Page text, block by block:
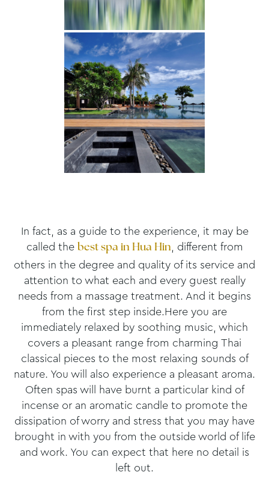
In fact, as a guide to the experience, it may be
called the best spa in Hua Hin, different from
others in the degree and quality of its service and
attention to what each and every guest really
needs from a massage treatment. And it begins
from the first step inside.Here you are
immediately relaxed by soothing music, which
covers a pleasant range from charming Thai
classical pieces to the most relaxing sounds of
nature. You will also experience a pleasant aroma.
Often spas will have burnt a particular kind of
incense or an aromatic candle to promote the
dissipation of worry and stress that you may have
brought in with you from the outside world of life
and work. You can expect that here no detail is
left out.